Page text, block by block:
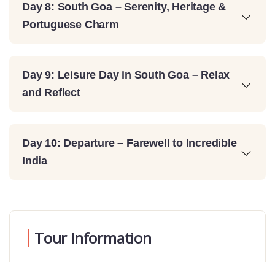
Day 8: South Goa – Serenity, Heritage &
Portuguese Charm
Day 9: Leisure Day in South Goa – Relax
and Reflect
Day 10: Departure – Farewell to Incredible
India
Tour Information